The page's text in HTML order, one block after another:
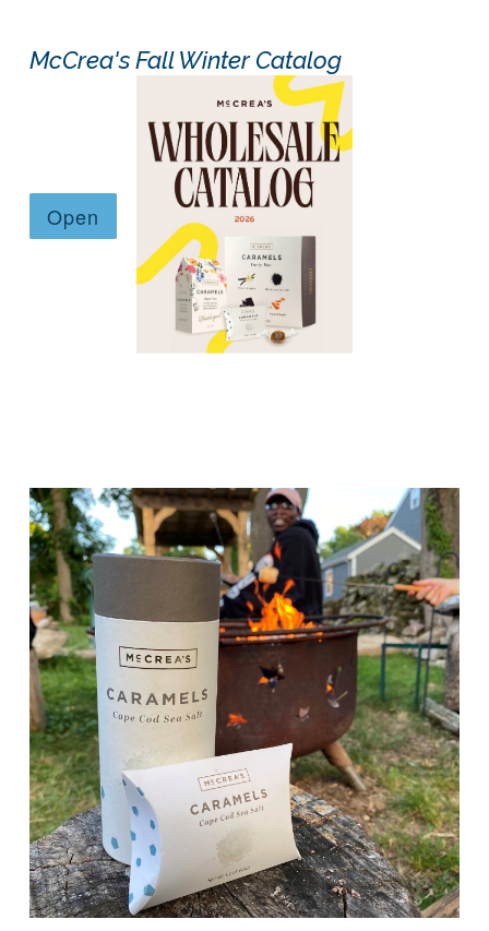
McCrea's Fall Winter Catalog